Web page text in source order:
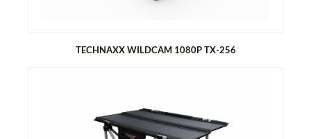
TECHNAXX WILDCAM 1080P TX-256
TECHNAXX WILDCAM 1080P TX-256
Security camera battery operated for indoor and outdoor use